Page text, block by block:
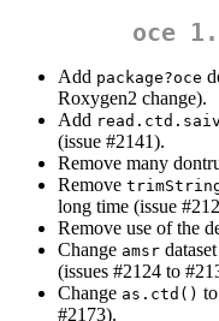
oce
Add package?oce
Roxygen2 change).
Add
(issue #2141).
Remove many
Remove
long time (issue
Remove use of the
Change amsr
(issues #2124 to
Change as.ctd()
#2173).